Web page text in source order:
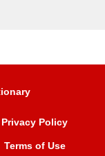
Privacy Policy
Terms of Use